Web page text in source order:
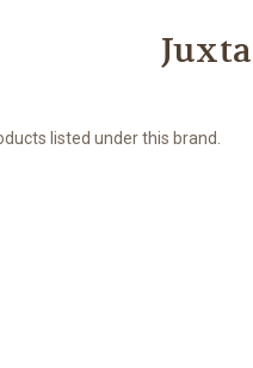
Juxta
listed under this brand.